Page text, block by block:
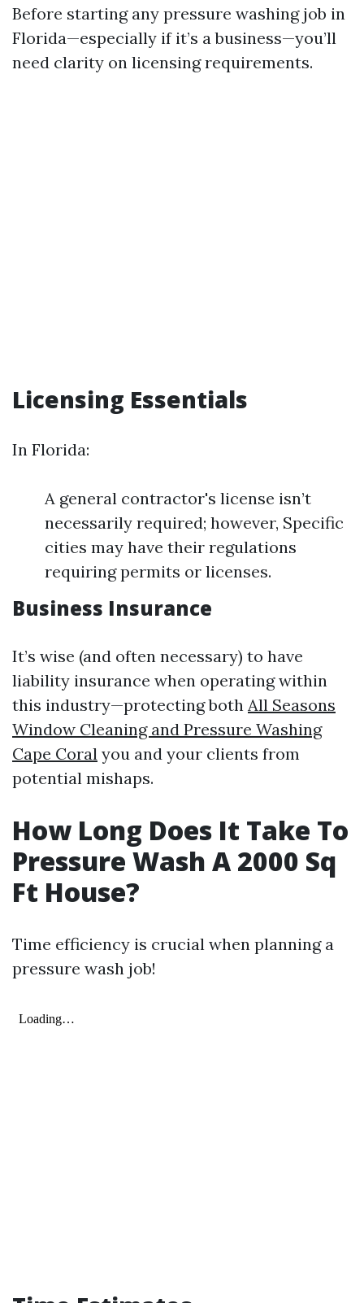
Before starting any pressure washing job in
Florida—especially if it’s a business—you’ll
need clarity on licensing requirements.
Licensing Essentials
In Florida:
A general contractor's license isn’t
necessarily required; however, Specific
cities may have their regulations
requiring permits or licenses.
Business Insurance
It’s wise (and often necessary) to have
liability insurance when operating within
this industry—protecting both All Seasons
Window Cleaning and Pressure Washing
Cape Coral you and your clients from
potential mishaps.
How Long Does It Take To
Pressure Wash A 2000 Sq
Ft House?
Time efficiency is crucial when planning a
pressure wash job!